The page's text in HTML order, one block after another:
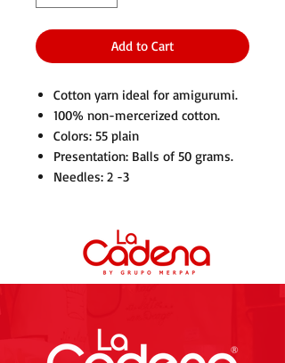
Add to Cart
Cotton yarn ideal for amigurumi.
100% non-mercerized cotton.
Colors: 55 plain
Presentation: Balls of 50 grams.
Needles: 2 -3